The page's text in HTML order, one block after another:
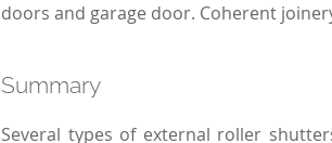
doors and garage door. Coherent
Summary
Several types of external roller